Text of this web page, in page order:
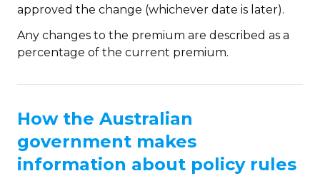
approved the change (whichever date is later).
Any changes to the premium are described as a
percentage of the current premium.
How the Australian
government makes
information about policy rules